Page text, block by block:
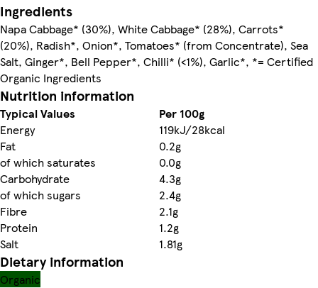
Ingredients
Napa Cabbage* (30%), White Cabbage* (28%), Carrots*
(20%), Radish*, Onion*, Tomatoes* (from Concentrate), Sea
Salt, Ginger*, Bell Pepper*, Chilli* (<1%), Garlic*, *= Certified
Organic Ingredients
Nutrition information
Typical Values
Per 100g
Energy
119kJ/28kcal
Fat
0.2g
of which saturates
0.0g
Carbohydrate
4.3g
of which sugars
2.4g
Fibre
2.1g
Protein
1.2g
Salt
1.81g
Dietary information
Organic